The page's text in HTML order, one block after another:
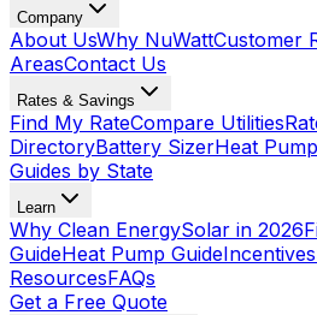
Company
About UsWhy NuWattCustomer
AreasContact Us
Rates & Savings
Find My RateCompare Utilities
DirectoryBattery SizerHeat
Guides by State
Learn
Why Clean EnergySolar in 2026
GuideHeat Pump GuideIncentives
ResourcesFAQs
Get a Free Quote